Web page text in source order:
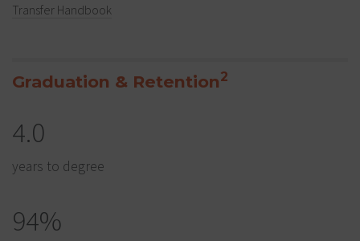
Transfer Handbook
Graduation & Retention2
4.0
years to degree
94%